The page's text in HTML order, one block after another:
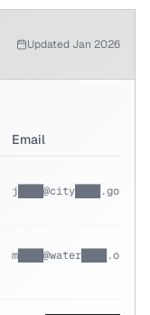
Updated Jan 2026
Email
j████@city████.gov
m████@water████.org